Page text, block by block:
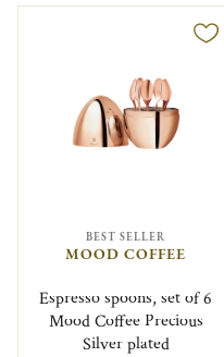
BEST SELLER
MOOD COFFEE
Espresso spoons, set of 6
Mood Coffee Precious
Silver plated